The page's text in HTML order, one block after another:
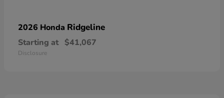
2026 Honda Ridgeline
Starting at $41,067
Disclosure